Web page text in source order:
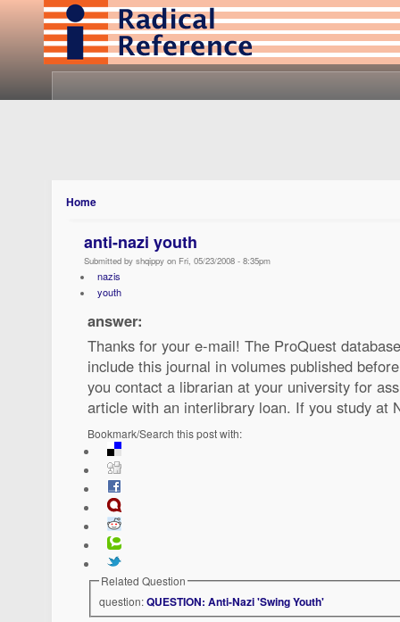
Home
anti-nazi youth
Submitted by shqippy on Fri, 05/23/2008 - 8:35pm
nazis
youth
answer:
Thanks for your e-mail! The ProQuest
include this journal in volumes published
you contact a librarian at your university for
article with an interlibrary loan. If you study at
Bookmark/Search this post with:
Related Question
question:QUESTION: Anti-Nazi 'Swing Youth'